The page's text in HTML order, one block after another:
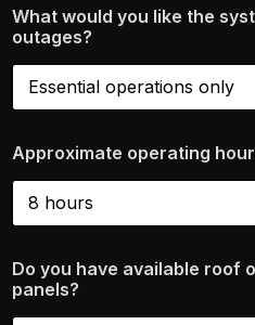
What would you like the
outages?
Approximate operating
Do you have available roof
panels?